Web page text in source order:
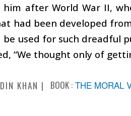
after World War II,
had been developed
used for such dreadful
“We thought only of
KHAN BOOK : THE MORAL